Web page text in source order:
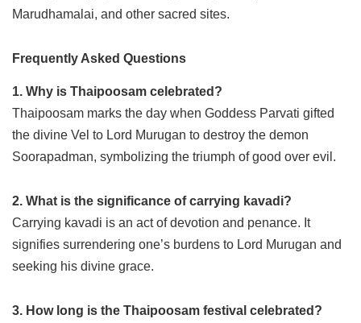
Marudhamalai, and other sacred sites.
Frequently Asked Questions
1. Why is Thaipoosam celebrated?
Thaipoosam marks the day when Goddess Parvati gifted
the divine Vel to Lord Murugan to destroy the demon
Soorapadman, symbolizing the triumph of good over evil.
2. What is the significance of carrying kavadi?
Carrying kavadi is an act of devotion and penance. It
signifies surrendering one’s burdens to Lord Murugan and
seeking his divine grace.
3. How long is the Thaipoosam festival celebrated?